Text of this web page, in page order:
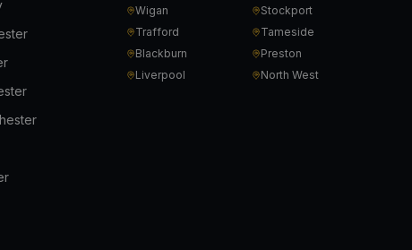
Wigan
Stockport
Trafford
Tameside
Blackburn
Preston
Liverpool
North West